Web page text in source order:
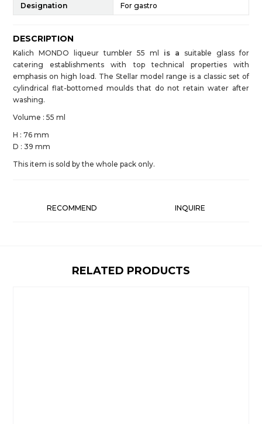
Designation For gastro
DESCRIPTION
Kalich MONDO liqueur tumbler 55 ml is a suitable glass for
catering establishments with top technical properties with
emphasis on high load. The Stellar model range is a classic set of
cylindrical flat-bottomed moulds that do not retain water after
washing.
Volume : 55 ml
H : 76 mm
D : 39 mm
This item is sold by the whole pack only.
RECOMMEND INQUIRE
RELATED PRODUCTS